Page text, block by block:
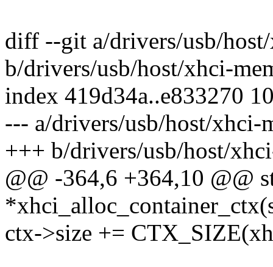
diff --git a/drivers/usb/
b/drivers/usb/host/xhci-
index 419d34a..e833270
--- a/drivers/usb/host/xhci-
+++ b/drivers/usb/host/
@@ -364,6 +364,10 @@
ctx->size +=